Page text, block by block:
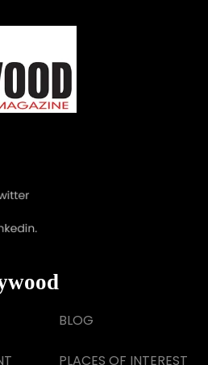
BLOG
PLACES OF INTEREST